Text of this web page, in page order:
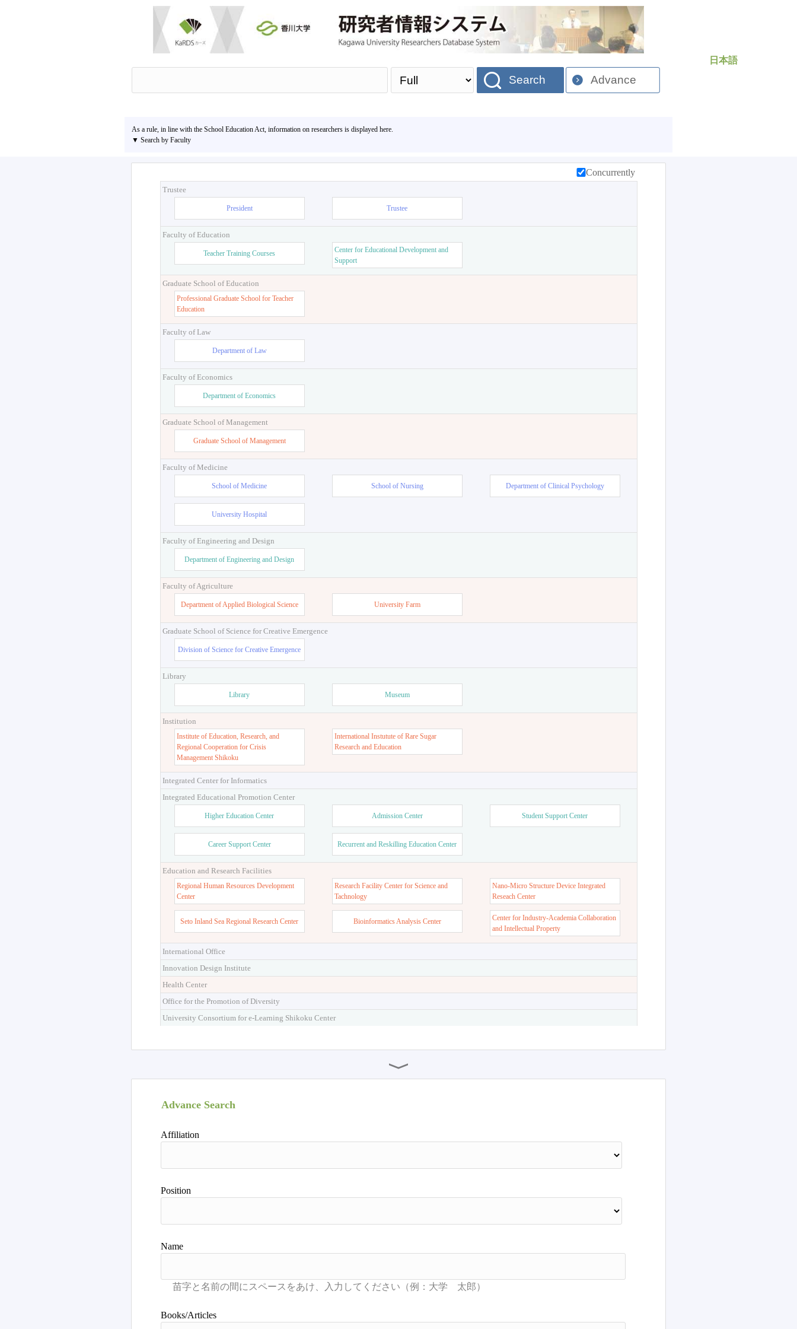
日本語
Search Advance
As a rule, in line with the School Education Act, information on researchers is displayed here.
▼ Search by Faculty
Concurrently
Trustee
President Trustee
Faculty of Education
Teacher Training Courses
Center for Educational Development and
Support
Graduate School of Education
Professional Graduate School for Teacher
Education
Faculty of Law
Department of Law
Faculty of Economics
Department of Economics
Graduate School of Management
Graduate School of Management
Faculty of Medicine
School of Medicine School of Nursing Department of Clinical Psychology
University Hospital
Faculty of Engineering and Design
Department of Engineering and Design
Faculty of Agriculture
Department of Applied Biological Science University Farm
Graduate School of Science for Creative Emergence
Division of Science for Creative Emergence
Library
Library Museum
Institution
Institute of Education, Research, and
Regional Cooperation for Crisis
Management Shikoku
International Instutute of Rare Sugar
Research and Education
Integrated Center for Informatics
Integrated Educational Promotion Center
Higher Education Center Admission Center Student Support Center
Career Support Center Recurrent and Reskilling Education Center
Education and Research Facilities
Regional Human Resources Development
Center
Research Facility Center for Science and
Tachnology
Nano-Micro Structure Device Integrated
Reseach Center
Seto Inland Sea Regional Research Center Bioinformatics Analysis Center
Center for Industry-Academia Collaboration
and Intellectual Property
International Office
Innovation Design Institute
Health Center
Office for the Promotion of Diversity
University Consortium for e-Learning Shikoku Center
Advance Search
Affiliation
Position
Name
Books/Articles